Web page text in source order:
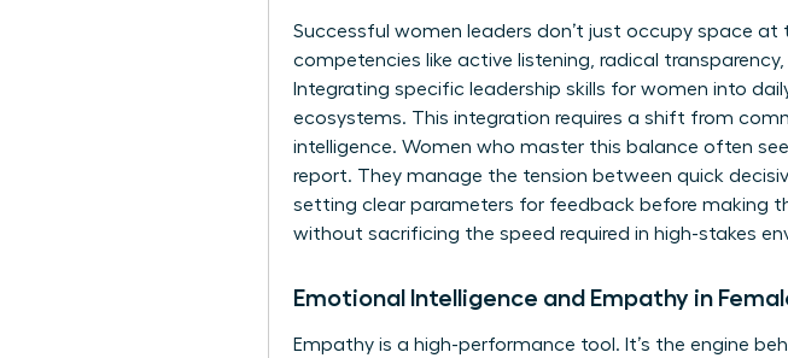
Successful women leaders don’t just occupy space at
competencies like active listening, radical
Integrating specific leadership skills for women into
ecosystems. This integration requires a shift from
intelligence. Women who master this balance often
report. They manage the tension between quick
setting clear parameters for feedback before making
without sacrificing the speed required in high-stakes
Emotional Intelligence and Empathy in
Empathy is a high-performance tool. It’s the engine